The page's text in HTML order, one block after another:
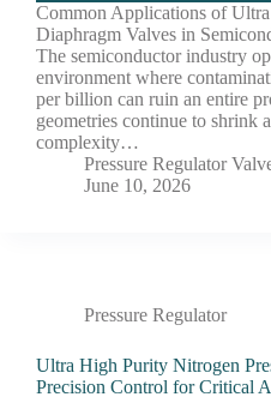
Common Applications of
Diaphragm Valves in
The semiconductor industry
environment where
per billion can ruin an entire
geometries continue to shrink
complexity…
Pressure Regulator
June 10, 2026
Pressure Regulator
Ultra High Purity Nitrogen
Precision Control for Critical